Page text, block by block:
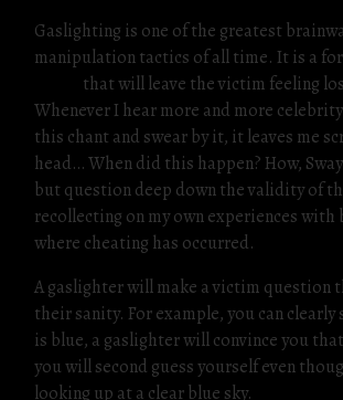
Gaslighting is one of the greatest
manipulation tactics of all time. It is a
that will leave the victim feeling
Whenever I hear more and more
this chant and swear by it, it leaves me
head… When did this happen? How,
but question deep down the validity of
recollecting on my own experiences with
where cheating has occurred.
A gaslighter will make a victim question
their sanity. For example, you can clearly
is blue, a gaslighter will convince you
you will second guess yourself even
looking up at a clear blue sky.